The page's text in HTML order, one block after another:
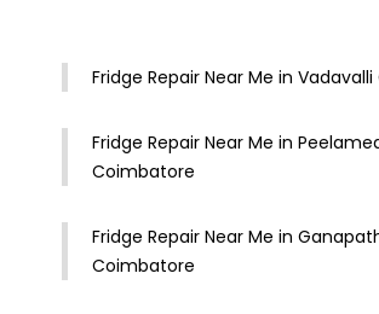
Fridge Repair Near Me in
Fridge Repair Near Me in
Coimbatore
Fridge Repair Near Me in
Coimbatore